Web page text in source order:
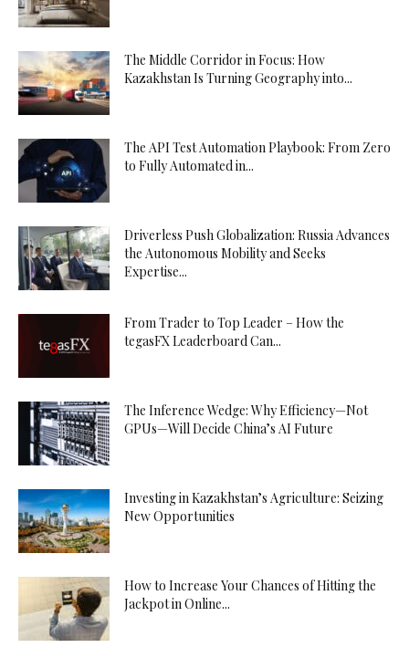
The Middle Corridor in Focus: How
Kazakhstan Is Turning Geography into...
The API Test Automation Playbook: From Zero
to Fully Automated in...
Driverless Push Globalization: Russia Advances
the Autonomous Mobility and Seeks
Expertise...
From Trader to Top Leader – How the
tegasFX Leaderboard Can...
The Inference Wedge: Why Efficiency—Not
GPUs—Will Decide China’s AI Future
Investing in Kazakhstan’s Agriculture: Seizing
New Opportunities
How to Increase Your Chances of Hitting the
Jackpot in Online...